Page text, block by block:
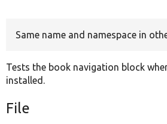
Same name and namespace in
Tests the book navigation block
installed.
File